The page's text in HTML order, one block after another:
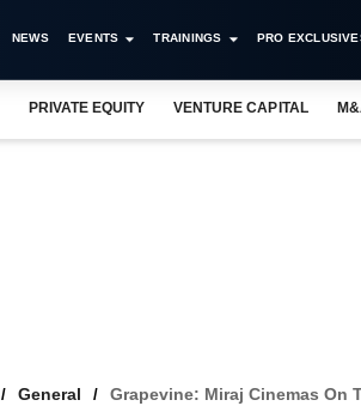
NEWS EVENTS TRAININGS PRO
PRIVATE EQUITY VENTURE CAPITAL
General Grapevine: Miraj Cinemas On